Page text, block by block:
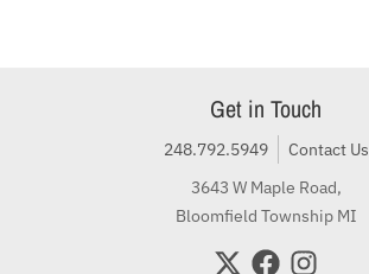
Get in Touch
248.792.5949
Contact Us
3643 W Maple Road,
Bloomfield Township MI